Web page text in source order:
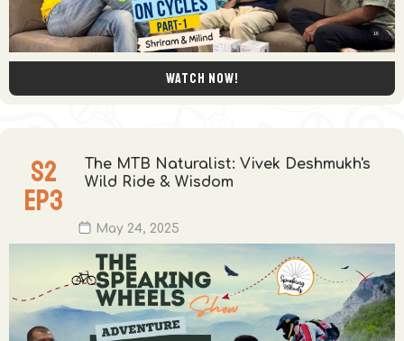
Watch now!
S2
EP3
The MTB Naturalist: Vivek Deshmukh's
Wild Ride & Wisdom
May 24, 2025